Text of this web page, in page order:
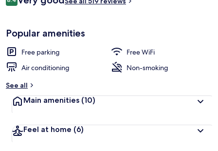
8.4 out of 10
Popular amenities
Free parking
Free WiFi
Air conditioning
Non-smoking
See all
Main amenities (10)
Feel at home (6)